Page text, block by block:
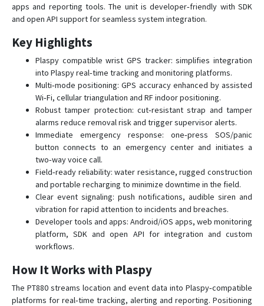
apps and reporting tools. The unit is developer‑friendly with SDK
and open API support for seamless system integration.
Key Highlights
Plaspy compatible wrist GPS tracker: simplifies integration
into Plaspy real‑time tracking and monitoring platforms.
Multi‑mode positioning: GPS accuracy enhanced by assisted
Wi‑Fi, cellular triangulation and RF indoor positioning.
Robust tamper protection: cut‑resistant strap and tamper
alarms reduce removal risk and trigger supervisor alerts.
Immediate emergency response: one‑press SOS/panic
button connects to an emergency center and initiates a
two‑way voice call.
Field‑ready reliability: water resistance, rugged construction
and portable recharging to minimize downtime in the field.
Clear event signaling: push notifications, audible siren and
vibration for rapid attention to incidents and breaches.
Developer tools and apps: Android/iOS apps, web monitoring
platform, SDK and open API for integration and custom
workflows.
How It Works with Plaspy
The PT880 streams location and event data into Plaspy‑compatible
platforms for real‑time tracking, alerting and reporting. Positioning